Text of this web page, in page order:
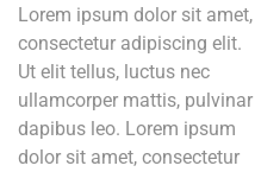
Lorem ipsum dolor sit amet,
consectetur adipiscing elit.
Ut elit tellus, luctus nec
ullamcorper mattis, pulvinar
dapibus leo. Lorem ipsum
dolor sit amet, consectetur